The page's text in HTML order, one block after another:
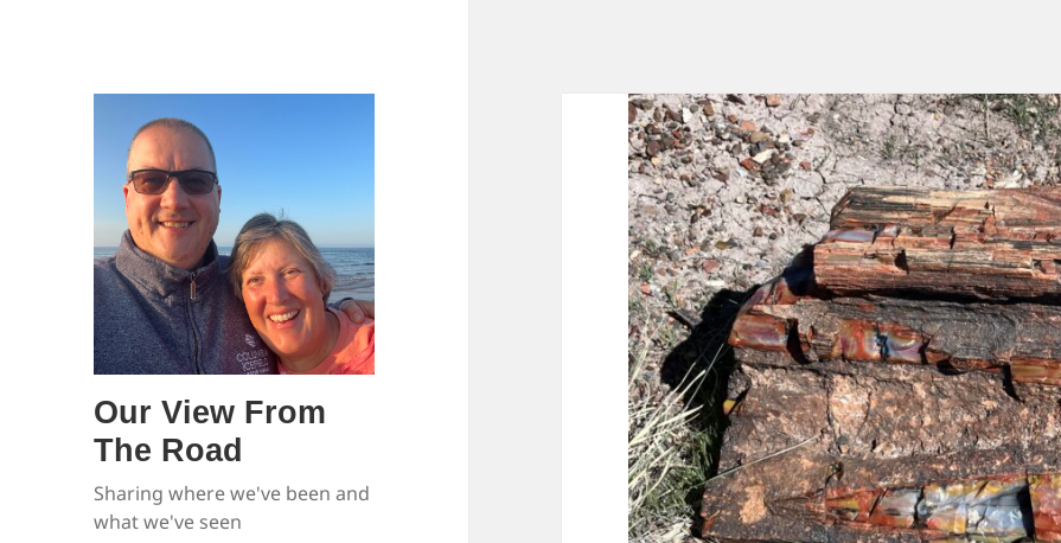
Our View From
The Road
Sharing where we've been and
what we've seen